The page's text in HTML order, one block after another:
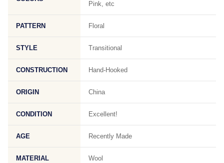
Pink, etc
PATTERN Floral
STYLE Transitional
CONSTRUCTION Hand-Hooked
ORIGIN China
CONDITION Excellent!
AGE Recently Made
MATERIAL Wool